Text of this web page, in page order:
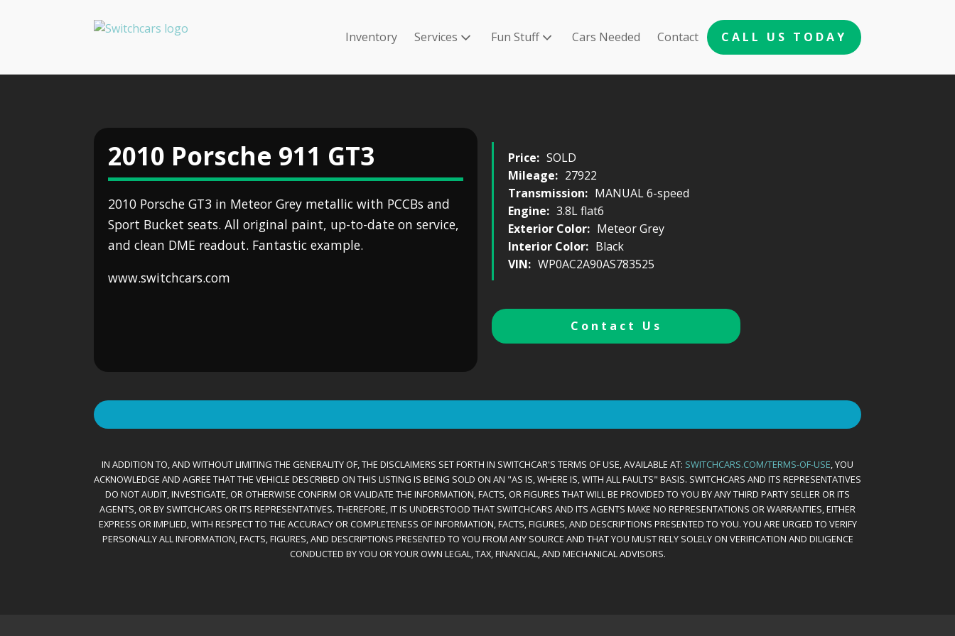
Inventory Services Fun Stuff Cars Needed Contact CALL US TODAY
2010 Porsche 911 GT3
2010 Porsche GT3 in Meteor Grey metallic with PCCBs and
Sport Bucket seats. All original paint, up-to-date on service,
and clean DME readout. Fantastic example.
www.switchcars.com
Price: SOLD
Mileage: 27922
Transmission: MANUAL 6-speed
Engine: 3.8L flat6
Exterior Color: Meteor Grey
Interior Color: Black
VIN: WP0AC2A90AS783525
Contact Us
IN ADDITION TO, AND WITHOUT LIMITING THE GENERALITY OF, THE DISCLAIMERS SET FORTH IN SWITCHCAR'S TERMS OF USE, AVAILABLE AT: SWITCHCARS.COM/TERMS-OF-USE, YOU
ACKNOWLEDGE AND AGREE THAT THE VEHICLE DESCRIBED ON THIS LISTING IS BEING SOLD ON AN "AS IS, WHERE IS, WITH ALL FAULTS" BASIS. SWITCHCARS AND ITS REPRESENTATIVES
DO NOT AUDIT, INVESTIGATE, OR OTHERWISE CONFIRM OR VALIDATE THE INFORMATION, FACTS, OR FIGURES THAT WILL BE PROVIDED TO YOU BY ANY THIRD PARTY SELLER OR ITS
AGENTS, OR BY SWITCHCARS OR ITS REPRESENTATIVES. THEREFORE, IT IS UNDERSTOOD THAT SWITCHCARS AND ITS AGENTS MAKE NO REPRESENTATIONS OR WARRANTIES, EITHER
EXPRESS OR IMPLIED, WITH RESPECT TO THE ACCURACY OR COMPLETENESS OF INFORMATION, FACTS, FIGURES, AND DESCRIPTIONS PRESENTED TO YOU. YOU ARE URGED TO VERIFY
PERSONALLY ALL INFORMATION, FACTS, FIGURES, AND DESCRIPTIONS PRESENTED TO YOU FROM ANY SOURCE AND THAT YOU MUST RELY SOLELY ON VERIFICATION AND DILIGENCE
CONDUCTED BY YOU OR YOUR OWN LEGAL, TAX, FINANCIAL, AND MECHANICAL ADVISORS.